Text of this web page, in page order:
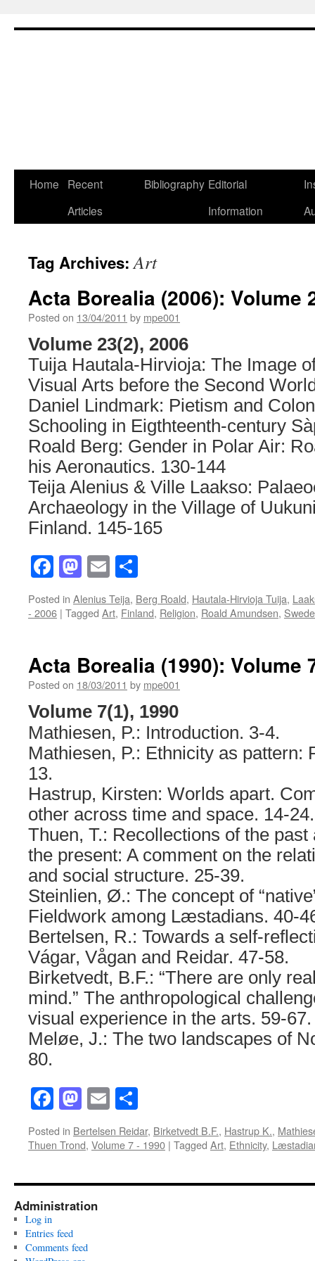
Skip
Home
Recent
Articles
Bibliography Editorial
Information
Tag Archives:Art
Acta Borealia (2006): Volume
Posted on 13/04/2011 by mpe001
Volume 23(2), 2006
Tuija Hautala-Hirvioja: The Image
Visual Arts before the Second
Daniel Lindmark: Pietism and
Schooling in Eigthteenth-century
Roald Berg: Gender in Polar Air:
his Aeronautics. 130-144
Teija Alenius & Ville Laakso:
Archaeology in the Village of
Finland. 145-165
Facebook
Mastodon
Email
Posted in Alenius Teija, Berg Roald, Hautala-Hirvioja Tuija,
- 2006 | Tagged Art, Finland, Religion, Roald Amundsen,
Acta Borealia (1990): Volume
Posted on 18/03/2011 by mpe001
Volume 7(1), 1990
Mathiesen, P.: Introduction. 3-4.
Mathiesen, P.: Ethnicity as pattern:
13.
Hastrup, Kirsten: Worlds apart.
other across time and space. 14-24.
Thuen, T.: Recollections of the
the present: A comment on the
and social structure. 25-39.
Steinlien, Ø.: The concept of
Fieldwork among Læstadians. 40-
Bertelsen, R.: Towards a self-
Vágar, Vågan and Reidar. 47-58.
Birketvedt, B.F.: “There are only
mind.” The anthropological
visual experience in the arts. 59-67.
Meløe, J.: The two landscapes of
80.
Facebook
Mastodon
Email
Posted in Bertelsen Reidar, Birketvedt B.F., Hastrup K.,
Thuen Trond, Volume 7 - 1990 | Tagged Art, Ethnicity,
Administration
Log in
Entries feed
Comments feed